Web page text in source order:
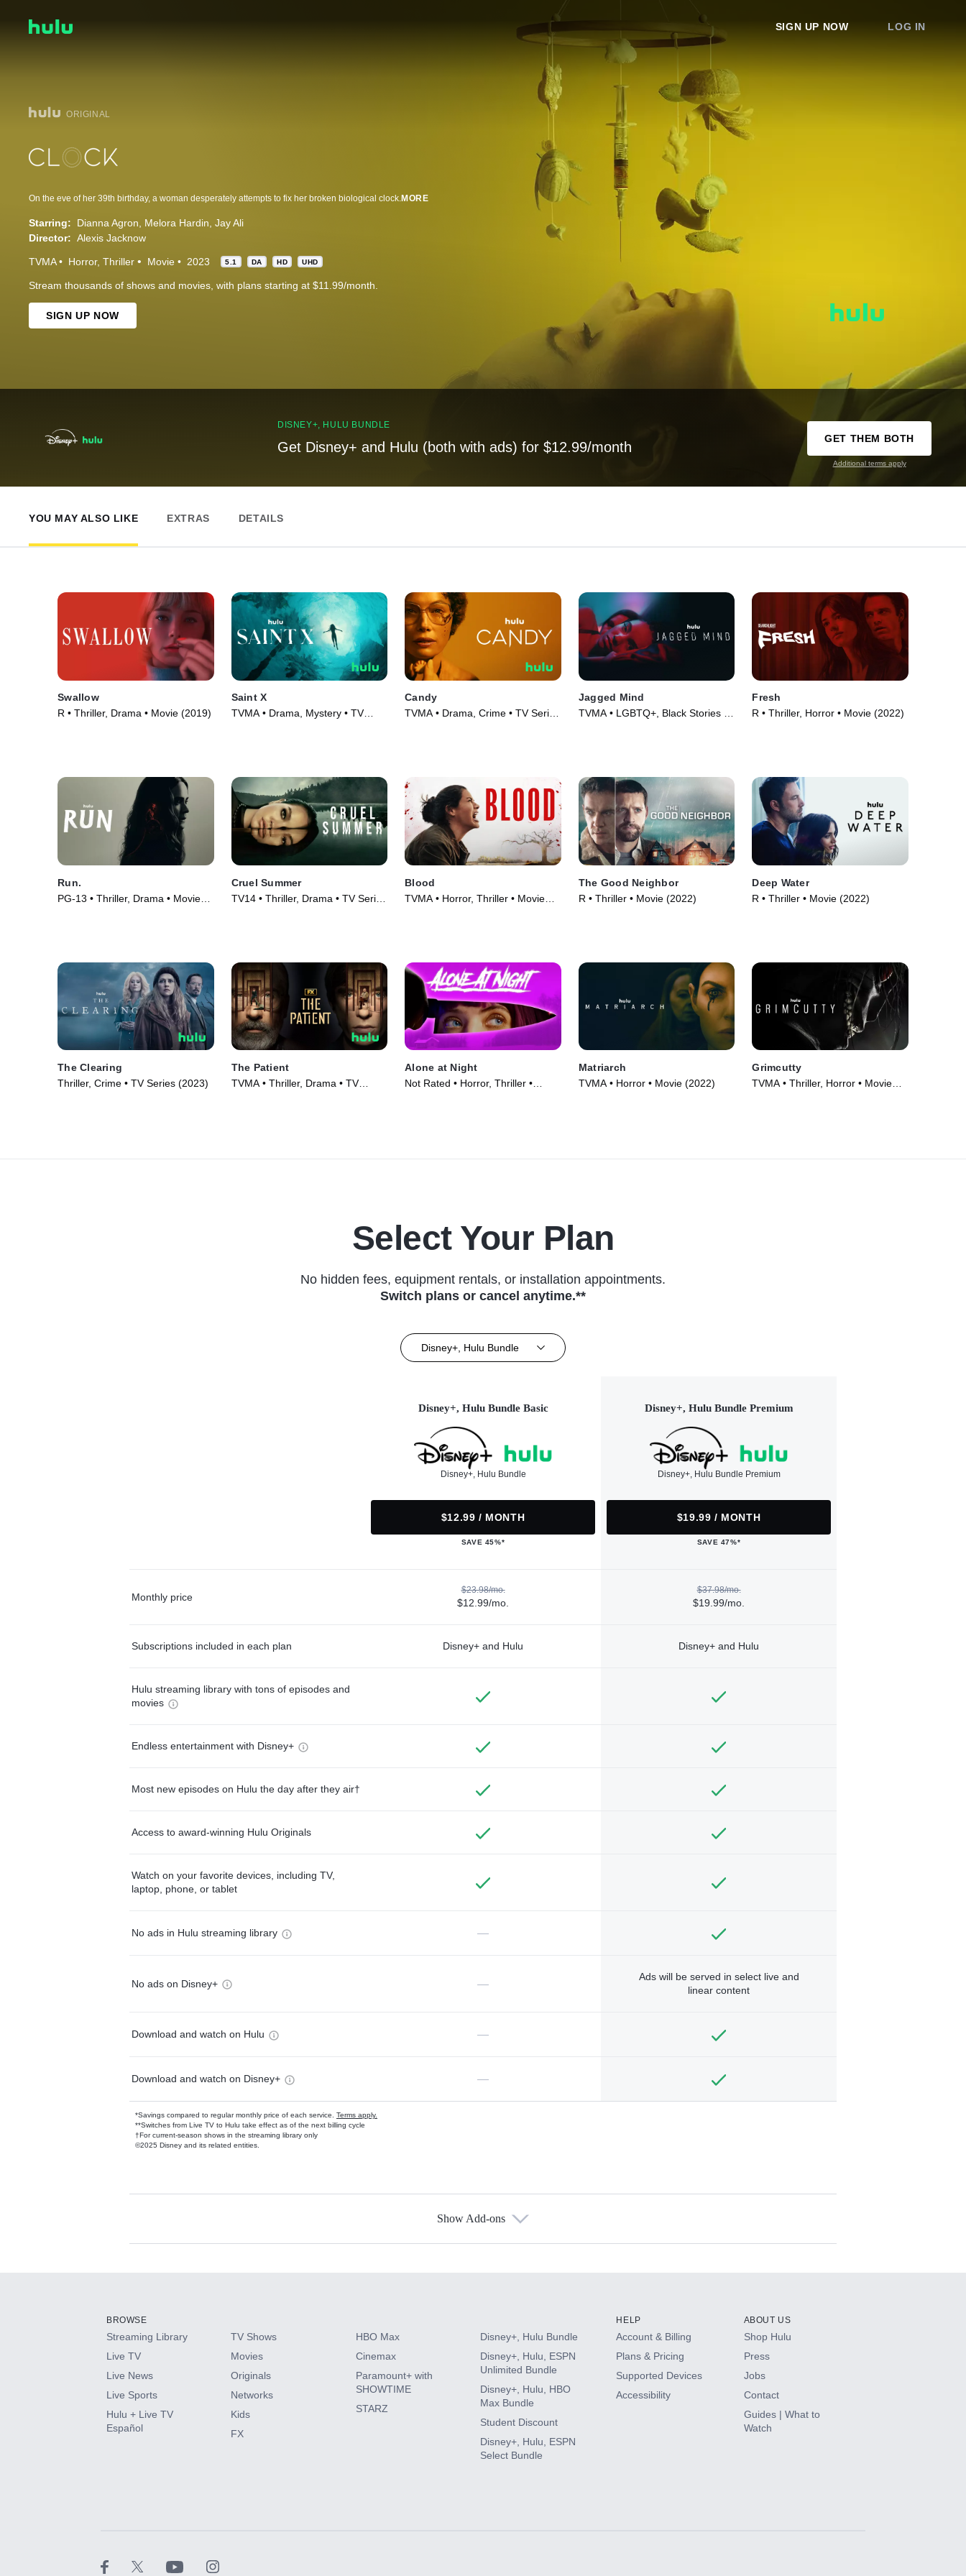
SIGN UP NOW LOG IN
ORIGINAL
On the eve of her 39th birthday, a woman desperately attempts to fix her broken biological clock. MORE
Starring: Dianna Agron Melora Hardin Jay Ali
Director: Alexis Jacknow
TVMA Horror Thriller Movie 2023 5.1 DA HD UHD
Stream thousands of shows and movies, with plans starting at $11.99/month.
SIGN UP NOW
DISNEY+, HULU BUNDLE
Get Disney+ and Hulu (both with ads) for $12.99/month
GET THEM BOTH
Additional terms apply
YOU MAY ALSO LIKE EXTRAS DETAILS
Swallow
R • Thriller, Drama • Movie (2019)
Saint X
TVMA • Drama, Mystery • TV
Candy
TVMA • Drama, Crime • TV Series
Jagged Mind
TVMA • LGBTQ+, Black Stories •
Fresh
R • Thriller, Horror • Movie (2022)
Run.
PG-13 • Thriller, Drama • Movie
Cruel Summer
TV14 • Thriller, Drama • TV Series
Blood
TVMA • Horror, Thriller • Movie
The Good Neighbor
R • Thriller • Movie (2022)
Deep Water
R • Thriller • Movie (2022)
The Clearing
Thriller, Crime • TV Series (2023)
The Patient
TVMA • Thriller, Drama • TV
Alone at Night
Not Rated • Horror, Thriller •
Matriarch
TVMA • Horror • Movie (2022)
Grimcutty
TVMA • Thriller, Horror • Movie
Select Your Plan
No hidden fees, equipment rentals, or installation appointments.
Switch plans or cancel anytime.**
Disney+, Hulu Bundle
Disney+, Hulu Bundle Basic
Disney+, Hulu Bundle
$12.99 / MONTH
SAVE 45%*
Disney+, Hulu Bundle Premium
Disney+, Hulu Bundle Premium
$19.99 / MONTH
SAVE 47%*
Monthly price
$23.98/mo.
$12.99/mo.
$37.98/mo.
$19.99/mo.
Subscriptions included in each plan Disney+ and Hulu Disney+ and Hulu
Hulu streaming library with tons of episodes and
movies
Endless entertainment with Disney+
Most new episodes on Hulu the day after they air†
Access to award-winning Hulu Originals
Watch on your favorite devices, including TV,
laptop, phone, or tablet
No ads in Hulu streaming library —
No ads on Disney+ —
Ads will be served in select live and
linear content
Download and watch on Hulu —
Download and watch on Disney+ —
*Savings compared to regular monthly price of each service. Terms apply.
**Switches from Live TV to Hulu take effect as of the next billing cycle
†For current-season shows in the streaming library only
©2025 Disney and its related entities.
Available Add-ons
HBO Max
CINEMAX®
Paramount+ with SHOWTIME
Show Add-ons
BROWSE
Streaming Library
Live TV
Live News
Live Sports
Hulu + Live TV
Español
TV Shows
Movies
Originals
Networks
Kids
FX
HBO Max
Cinemax
Paramount+ with
SHOWTIME
STARZ
Disney+, Hulu Bundle
Disney+, Hulu, ESPN
Unlimited Bundle
Disney+, Hulu, HBO
Max Bundle
Student Discount
Disney+, Hulu, ESPN
Select Bundle
HELP
Account & Billing
Plans & Pricing
Supported Devices
Accessibility
ABOUT US
Shop Hulu
Press
Jobs
Contact
Guides | What to
Watch